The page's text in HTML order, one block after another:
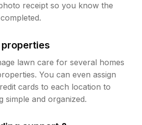
receipt so you know the
lawn care for several homes
You can even assign
cards to each location to
simple and organized.